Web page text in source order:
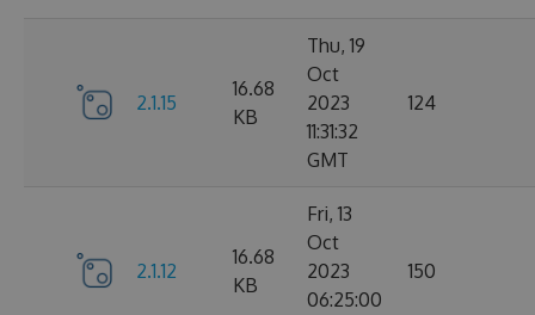
2.1.15
16.68
KB
Thu, 19
Oct
2023
11:31:32
GMT
124
2.1.12
16.68
KB
Fri, 13
Oct
2023
06:25:00
150